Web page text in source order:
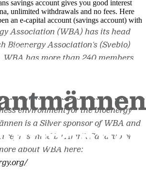
savings account gives you good interest
unlimited withdrawals and no fees. Here
an e-capital account (savings account) with
account
Association (WBA) has its head
Bioenergy Association's (Svebio)
WBA has more than 240 members
countries. The organization’s
the increasing utilization of
an efficient and sustainable way and
environment for the bioenergy
is a Silver sponsor of WBA and
represented by Alarik Sandrup on
about WBA here: